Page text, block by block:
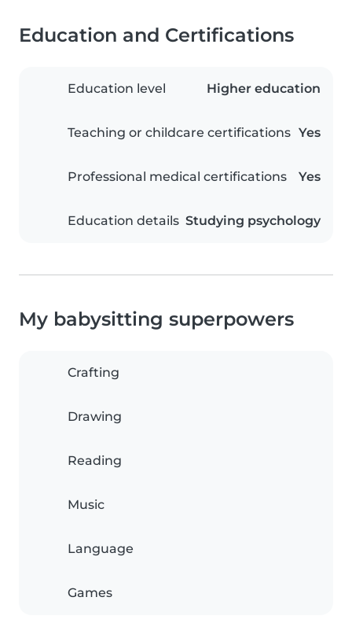
Education and Certifications
Education level Higher education
Teaching or childcare certifications Yes
Professional medical certifications Yes
Education details Studying psychology
My babysitting superpowers
Crafting
Drawing
Reading
Music
Language
Games